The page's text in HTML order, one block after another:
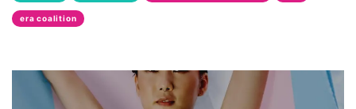
military
movies
era coalition